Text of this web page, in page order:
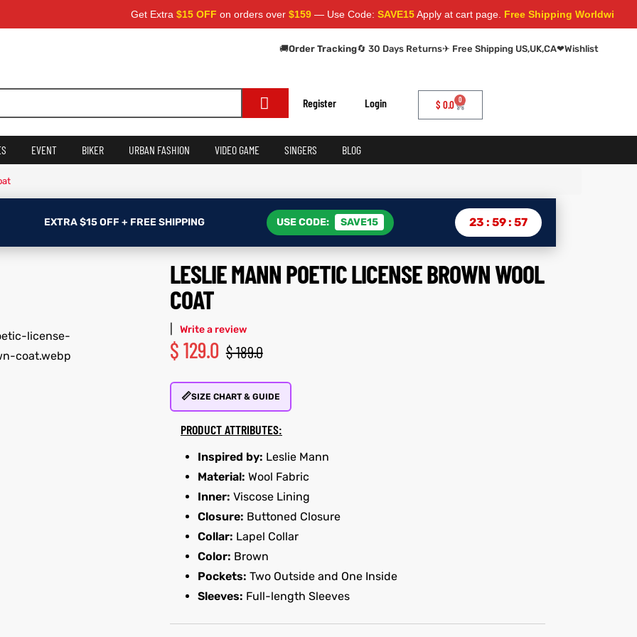
Get Extra$15 OFF on orders over$159— Use Code:SAVE15Apply at cart page.Free Shipping Worldwide
🚚Order Tracking🔄 30 Days Returns✈ Free Shipping US,UK,CA❤Wishlist
Register Login $ 0.0 0
EVENT BIKER URBAN FASHION VIDEO GAME SINGERS BLOG
EXTRA $15 OFF + FREE SHIPPING USE CODE: SAVE15 23 : 59: 56
LESLIE MANN POETIC LICENSE BROWN WOOL
COAT
Write a review
$189.0
$129.0
📏SIZE CHART & GUIDE
PRODUCT ATTRIBUTES:
Inspired by: Leslie Mann
Material: Wool Fabric
Inner: Viscose Lining
Closure: Buttoned Closure
Collar: Lapel Collar
Color: Brown
Pockets: Two Outside and One Inside
Sleeves: Full-length Sleeves